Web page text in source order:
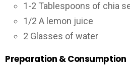
1-2 Tablespoons of chia
1/2 A lemon juice
2 Glasses of water
Preparation & Consumption